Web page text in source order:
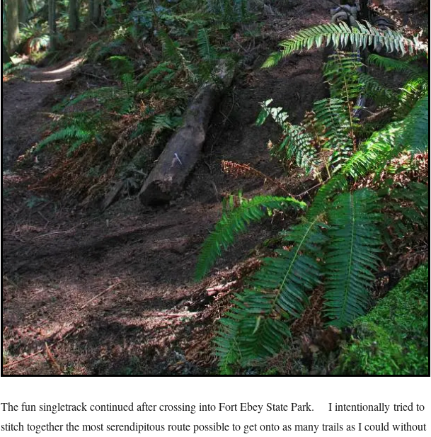
The fun singletrack continued after crossing into Fort Ebey State Park. I intentionally tried to
stitch together the most serendipitous route possible to get onto as many trails as I could without